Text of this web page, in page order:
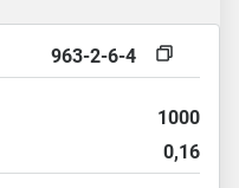
963-2-6-4
1000
0,16